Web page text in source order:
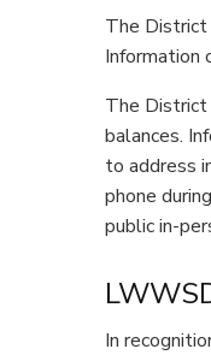
The District
Information
The
balances.
to address
phone
public in-
In